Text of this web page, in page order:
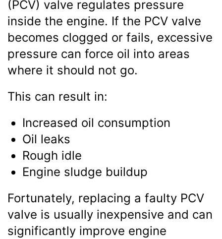
(PCV) valve regulates pressure
inside the engine. If the PCV valve
becomes clogged or fails, excessive
pressure can force oil into areas
where it should not go.
This can result in:
Increased oil consumption
Oil leaks
Rough idle
Engine sludge buildup
Fortunately, replacing a faulty PCV
valve is usually inexpensive and can
significantly improve engine